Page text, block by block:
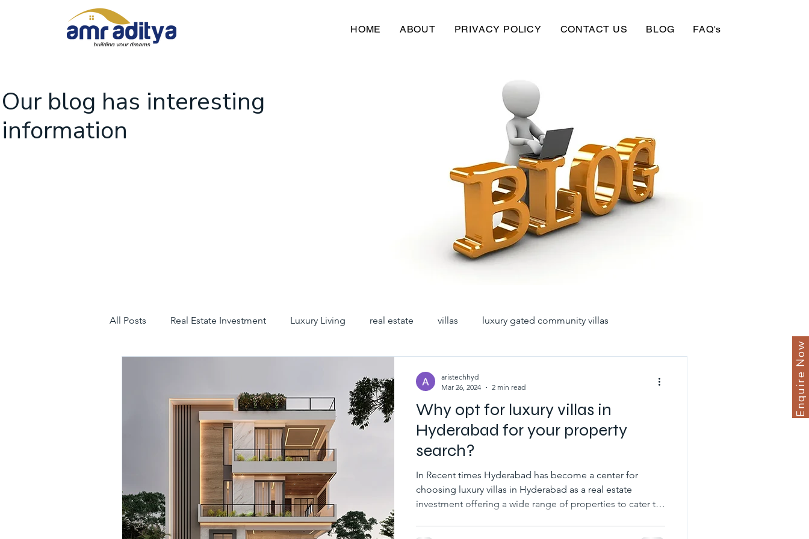
HOME ABOUT PRIVACY POLICY CONTACT US BLOG FAQ's
Enquire Now
Our blog has interesting
information
All Posts Real Estate Investment Luxury Living real estate villas luxury gated community villas
hyderabad villas for sale triplex villas in hyderabad gated community villas for sale
luxury villas for sale in hyderabad villas for sale in hyderabad
luxury gated community hyderabad villa gated communities in hyd gated villa communities
Why opt for luxury villas in
Hyderabad for your property
search?
In Recent times Hyderabad has become a center for
choosing luxury villas in Hyderabad as a real estate
investment offering a wide range of properties to cater to
aristechhyd
Mar 26, 2024
2 min read